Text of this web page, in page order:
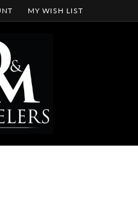
MENU
MY ACCOUNT MENU
MY WISH LIST
TOGGLE MY WISH LIST